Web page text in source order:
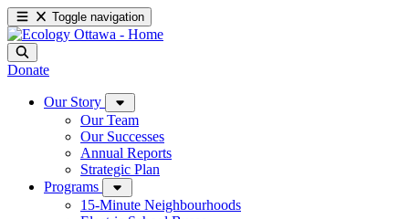
Toggle navigation
Donate
Our Story
Our Team
Our Successes
Annual Reports
Strategic Plan
Programs
15-Minute Neighbourhoods